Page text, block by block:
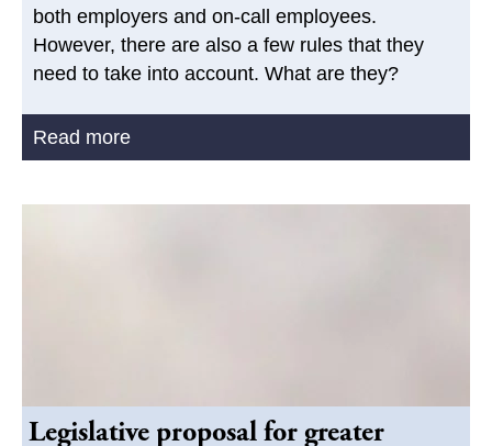
both employers and on-call employees.
However, there are also a few rules that they
need to take into account. What are they?
Read more
Legislative proposal for greater